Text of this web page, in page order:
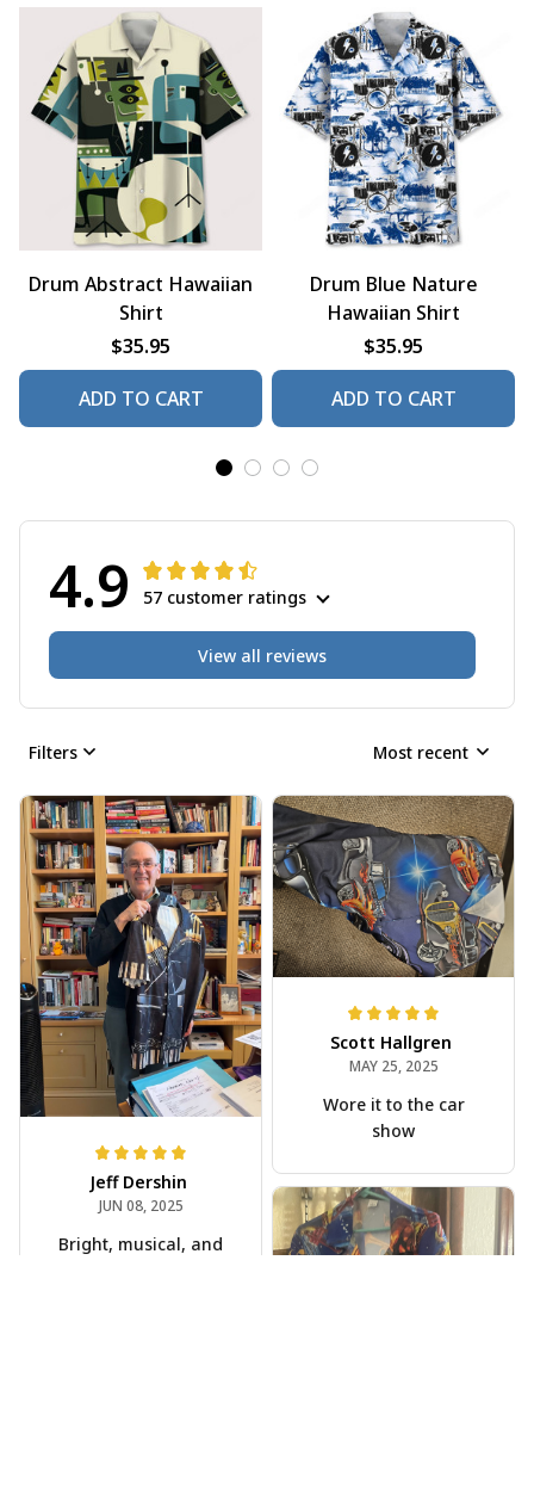
Drum Abstract Hawaiian
Shirt
$35.95
ADD TO CART
Drum Blue Nature
Hawaiian Shirt
$35.95
ADD TO CART
4.9 57 customer ratings
View all reviews
Filters Most recent
Jeff Dershin
JUN 08, 2025
Bright, musical, and
Scott Hallgren
MAY 25, 2025
Wore it to the car
show